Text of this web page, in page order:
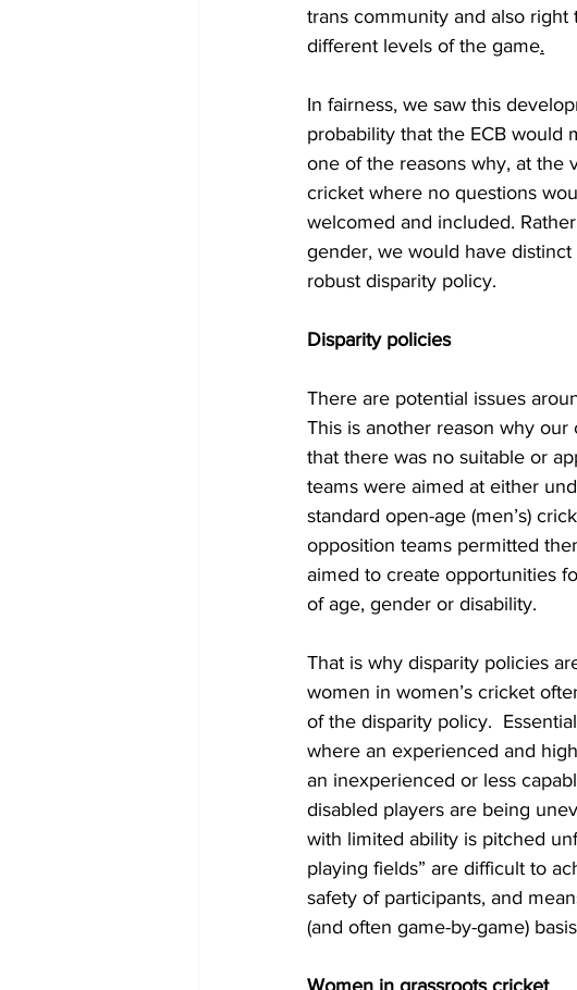
trans community and also
different levels of the game.
In fairness, we saw this
probability that the ECB would
one of the reasons why, at the
cricket where no questions
welcomed and included.
gender, we would have
robust disparity policy.
Disparity policies
There are potential issues
This is another reason why
that there was no suitable or
teams were aimed at either
standard open-age (men’s)
opposition teams permitted
aimed to create opportunities
of age, gender or disability.
That is why disparity policies
women in women’s cricket
of the disparity policy.
where an experienced and
an inexperienced or less
disabled players are being
with limited ability is pitched
playing fields” are difficult to
safety of participants, and
(and often game-by-game)
Women in grassroots cricket